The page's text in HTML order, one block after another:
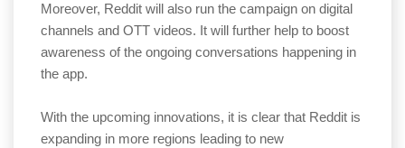
Moreover, Reddit will also run the campaign on digital
channels and OTT videos. It will further help to boost
awareness of the ongoing conversations happening in
the app.
With the upcoming innovations, it is clear that Reddit is
expanding in more regions leading to new